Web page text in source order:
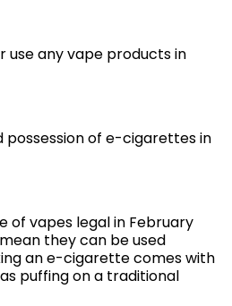
use any vape products in
possession of e-cigarettes in
of vapes legal in February
they can be used
an e-cigarette comes with
puffing on a traditional